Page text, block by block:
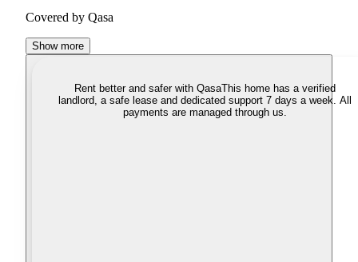
Covered by Qasa
Show more
Rent better and safer with QasaThis home has a verified
landlord, a safe lease and dedicated support 7 days a week. All
payments are managed through us.